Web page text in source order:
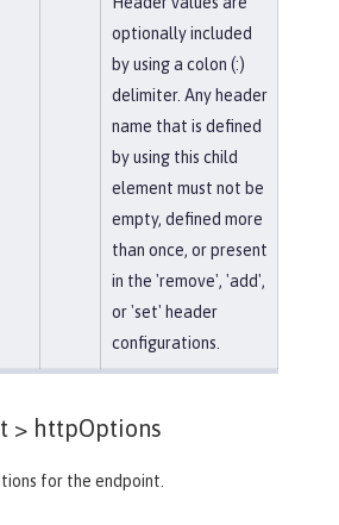
optionally included
by using a colon (:)
delimiter. Any header
name that is defined
by using this child
element must not be
empty, defined more
than once, or present
in the 'remove', 'add',
or 'set' header
configurations.
> httpOptions
for the endpoint.